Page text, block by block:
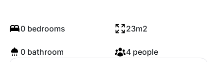
0 bedrooms 23m2
0 bathroom 4 people